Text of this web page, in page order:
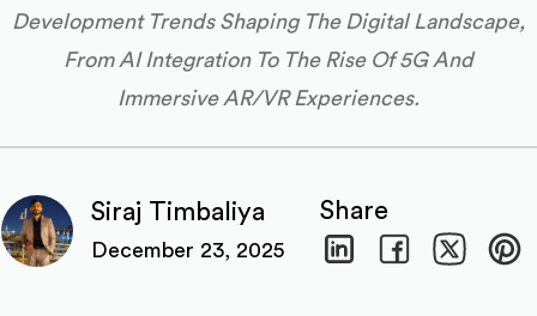
Development Trends Shaping The Digital Landscape,
From AI Integration To The Rise Of 5G And
Immersive AR/VR Experiences.
Siraj Timbaliya
December 23, 2025
Share